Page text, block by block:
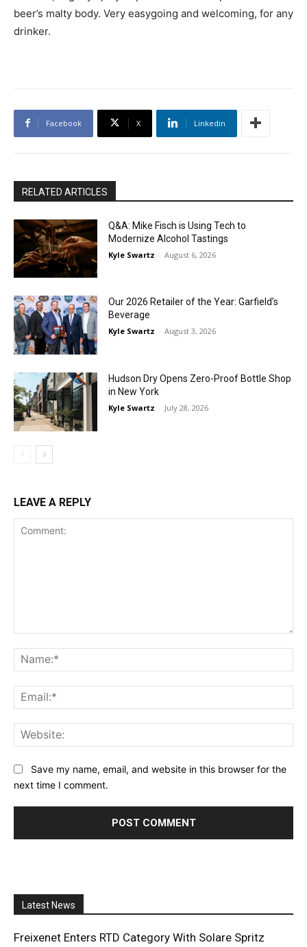
beer’s malty body. Very easygoing and welcoming, for any
drinker.
Facebook X Linkedin
RELATED ARTICLES
Q&A: Mike Fisch is Using Tech to
Modernize Alcohol Tastings
Kyle Swartz - August 6, 2026
Our 2026 Retailer of the Year: Garfield’s
Beverage
Kyle Swartz - August 3, 2026
Hudson Dry Opens Zero-Proof Bottle Shop
in New York
Kyle Swartz - July 28, 2026
LEAVE A REPLY
Save my name, email, and website in this browser for the
next time I comment.
Latest News
Freixenet Enters RTD Category With Solare Spritz